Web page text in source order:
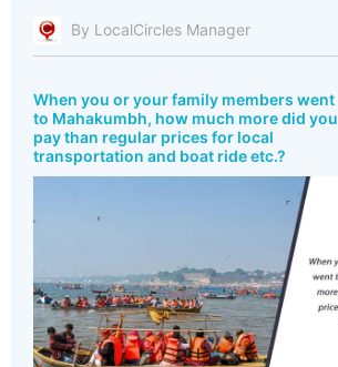
By LocalCircles Manager
When you or your family members went
to Mahakumbh, how much more did you
pay than regular prices for local
transportation and boat ride etc.?